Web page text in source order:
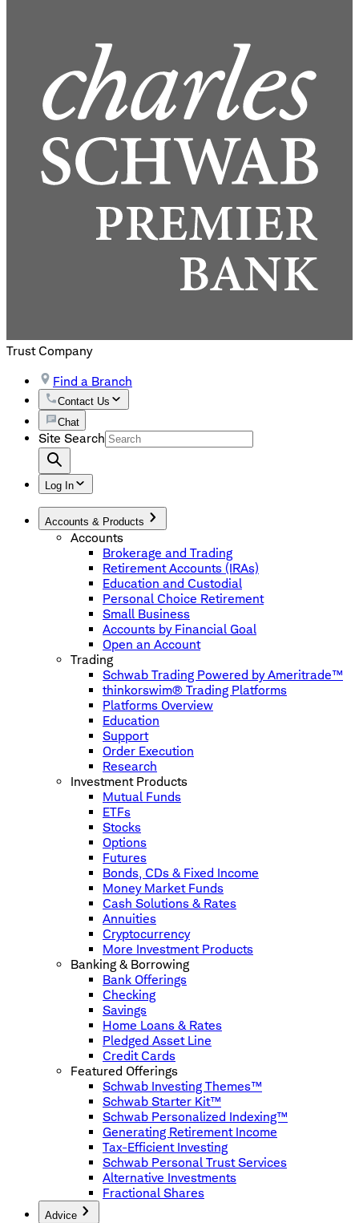
Trust Company
Find a Branch
Contact Us
Chat
Site Search
Log In
Accounts & Products
Accounts
Brokerage and Trading
Retirement Accounts (IRAs)
Education and Custodial
Personal Choice Retirement
Small Business
Accounts by Financial Goal
Open an Account
Trading
Schwab Trading Powered by Ameritrade™
thinkorswim® Trading Platforms
Platforms Overview
Education
Support
Order Execution
Research
Investment Products
Mutual Funds
ETFs
Stocks
Options
Futures
Bonds, CDs & Fixed Income
Money Market Funds
Cash Solutions & Rates
Annuities
Cryptocurrency
More Investment Products
Banking & Borrowing
Bank Offerings
Checking
Savings
Home Loans & Rates
Pledged Asset Line
Credit Cards
Featured Offerings
Schwab Investing Themes™
Schwab Starter Kit™
Schwab Personalized Indexing™
Generating Retirement Income
Tax-Efficient Investing
Schwab Personal Trust Services
Alternative Investments
Fractional Shares
Advice